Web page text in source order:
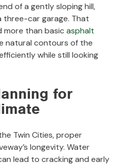
of a gently sloping hill,
three-car garage. That
more than basicasphalt
natural contours of the
while still looking
for
Twin Cities, proper
longevity. Water
lead to cracking and early